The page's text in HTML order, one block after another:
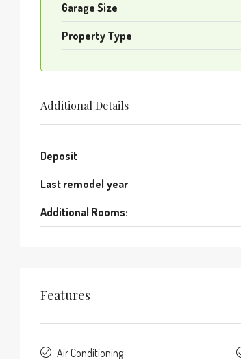
Garage Size
Property Type
Additional Details
Deposit
Last remodel year
Additional Rooms:
Features
Air Conditioning